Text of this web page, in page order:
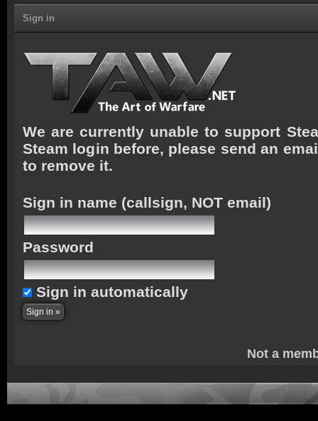
Sign in
We are currently unable to support
Steam login before, please send an
to remove it.
Sign in name (callsign, NOT email)
Password
Sign in automatically
Not a